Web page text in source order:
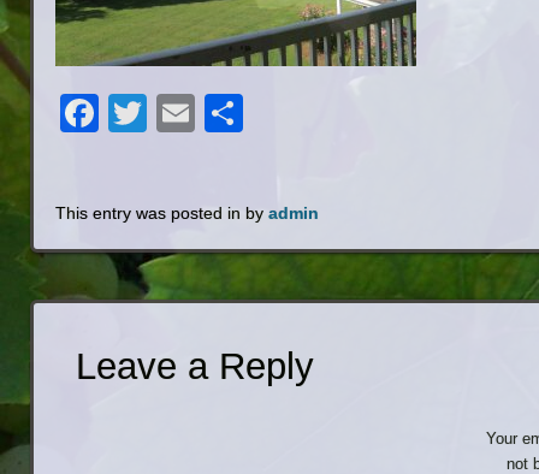
Facebook
Twitter
Email
This entry was posted in byadmin
Leave a Reply
Your
not